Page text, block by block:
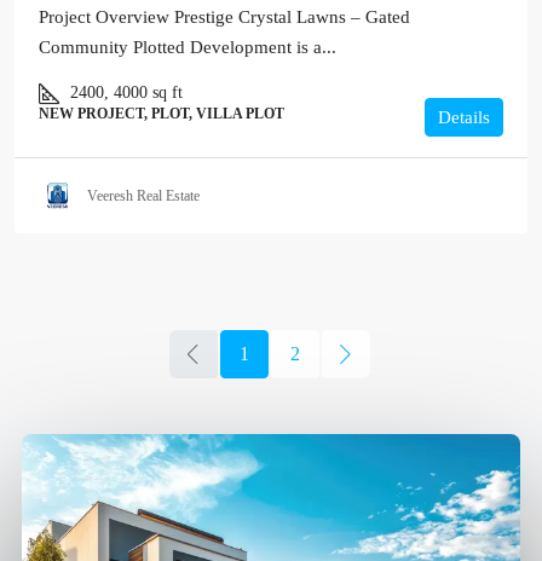
Project Overview Prestige Crystal Lawns – Gated
Community Plotted Development is a...
2400, 4000 sq ft
NEW PROJECT, PLOT, VILLA PLOT Details
Veeresh Real Estate
1 2